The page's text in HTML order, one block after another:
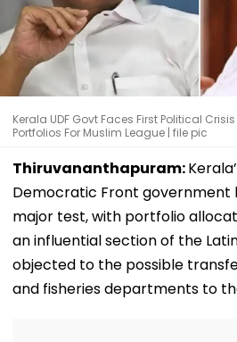
Kerala UDF Govt Faces First Political
Portfolios For Muslim League | file pic
Thiruvananthapuram:
Democratic Front government
major test, with portfolio
an influential section of the
objected to the possible
and fisheries departments to